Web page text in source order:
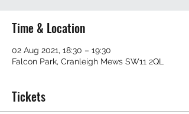
Time & Location
02 Aug 2021, 18:30 – 19:30
Falcon Park, Cranleigh Mews SW11 2QL
Tickets